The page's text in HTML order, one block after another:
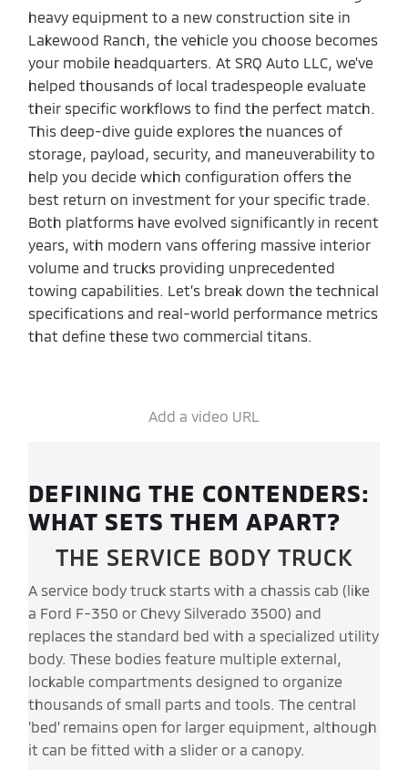
heavy equipment to a new construction site in
Lakewood Ranch, the vehicle you choose becomes
your mobile headquarters. At SRQ Auto LLC, we’ve
helped thousands of local tradespeople evaluate
their specific workflows to find the perfect match.
This deep-dive guide explores the nuances of
storage, payload, security, and maneuverability to
help you decide which configuration offers the
best return on investment for your specific trade.
Both platforms have evolved significantly in recent
years, with modern vans offering massive interior
volume and trucks providing unprecedented
towing capabilities. Let’s break down the technical
specifications and real-world performance metrics
that define these two commercial titans.
Add a video URL
DEFINING THE CONTENDERS:
WHAT SETS THEM APART?
THE SERVICE BODY TRUCK
A service body truck starts with a chassis cab (like
a Ford F-350 or Chevy Silverado 3500) and
replaces the standard bed with a specialized utility
body. These bodies feature multiple external,
lockable compartments designed to organize
thousands of small parts and tools. The central
'bed' remains open for larger equipment, although
it can be fitted with a slider or a canopy.